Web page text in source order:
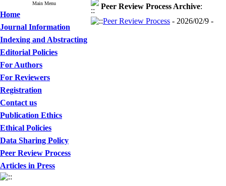
Main Menu
Home
Journal Information
Indexing and Abstracting
Editorial Policies
For Authors
For Reviewers
Registration
Contact us
Publication Ethics
Ethical Policies
Data Sharing Policy
Peer Review Process
Articles in Press
Peer Review Process Archive:
Peer Review Process - 2026/02/9 -